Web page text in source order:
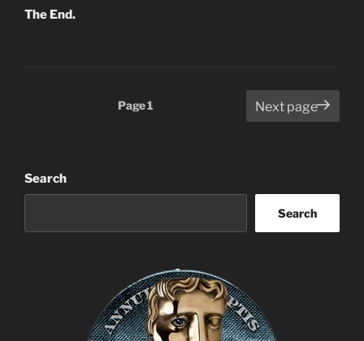
The End.
Page1 Next page
Search
Search